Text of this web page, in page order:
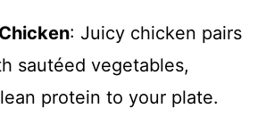
: Juicy chicken pairs
sautéed vegetables,
protein to your plate.